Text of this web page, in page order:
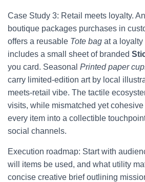
Case Study 3: Retail meets loyalty.
boutique packages purchases in
offers a reusable Tote bag at a
includes a small sheet of branded
you card. Seasonal Printed paper
carry limited-edition art by local
meets-retail vibe. The tactile
visits, while mismatched yet
every item into a collectible
social channels.
Execution roadmap: Start with
will items be used, and what utility
concise creative brief outlining